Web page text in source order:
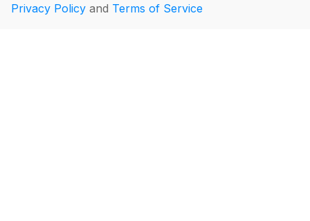
Privacy Policy and Terms of Service